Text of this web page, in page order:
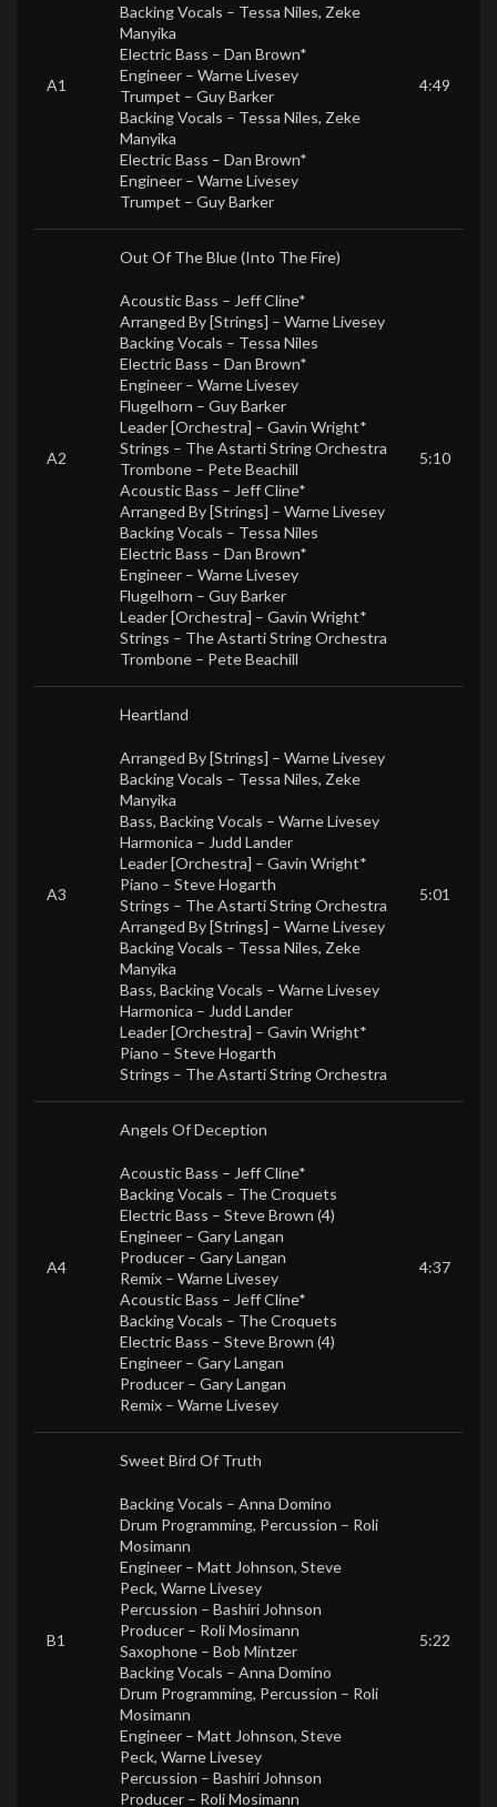
A1
Backing Vocals – Tessa Niles, Zeke
Manyika
Electric Bass – Dan Brown*
Engineer – Warne Livesey
Trumpet – Guy Barker
Backing Vocals – Tessa Niles, Zeke
Manyika
Electric Bass – Dan Brown*
Engineer – Warne Livesey
Trumpet – Guy Barker
4:49
A2
Out Of The Blue (Into The Fire)
Acoustic Bass – Jeff Cline*
Arranged By [Strings] – Warne Livesey
Backing Vocals – Tessa Niles
Electric Bass – Dan Brown*
Engineer – Warne Livesey
Flugelhorn – Guy Barker
Leader [Orchestra] – Gavin Wright*
Strings – The Astarti String Orchestra
Trombone – Pete Beachill
Acoustic Bass – Jeff Cline*
Arranged By [Strings] – Warne Livesey
Backing Vocals – Tessa Niles
Electric Bass – Dan Brown*
Engineer – Warne Livesey
Flugelhorn – Guy Barker
Leader [Orchestra] – Gavin Wright*
Strings – The Astarti String Orchestra
Trombone – Pete Beachill
5:10
A3
Heartland
Arranged By [Strings] – Warne Livesey
Backing Vocals – Tessa Niles, Zeke
Manyika
Bass, Backing Vocals – Warne Livesey
Harmonica – Judd Lander
Leader [Orchestra] – Gavin Wright*
Piano – Steve Hogarth
Strings – The Astarti String Orchestra
Arranged By [Strings] – Warne Livesey
Backing Vocals – Tessa Niles, Zeke
Manyika
Bass, Backing Vocals – Warne Livesey
Harmonica – Judd Lander
Leader [Orchestra] – Gavin Wright*
Piano – Steve Hogarth
Strings – The Astarti String Orchestra
5:01
A4
Angels Of Deception
Acoustic Bass – Jeff Cline*
Backing Vocals – The Croquets
Electric Bass – Steve Brown (4)
Engineer – Gary Langan
Producer – Gary Langan
Remix – Warne Livesey
Acoustic Bass – Jeff Cline*
Backing Vocals – The Croquets
Electric Bass – Steve Brown (4)
Engineer – Gary Langan
Producer – Gary Langan
Remix – Warne Livesey
4:37
B1
Sweet Bird Of Truth
Backing Vocals – Anna Domino
Drum Programming, Percussion – Roli
Mosimann
Engineer – Matt Johnson, Steve
Peck, Warne Livesey
Percussion – Bashiri Johnson
Producer – Roli Mosimann
Saxophone – Bob Mintzer
Backing Vocals – Anna Domino
Drum Programming, Percussion – Roli
Mosimann
Engineer – Matt Johnson, Steve
Peck, Warne Livesey
Percussion – Bashiri Johnson
Producer – Roli Mosimann
5:22